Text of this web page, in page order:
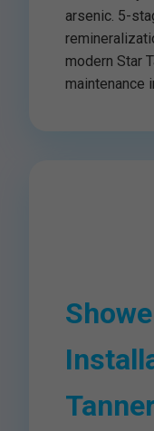
arsenic. 5-
modern Star
maintenance